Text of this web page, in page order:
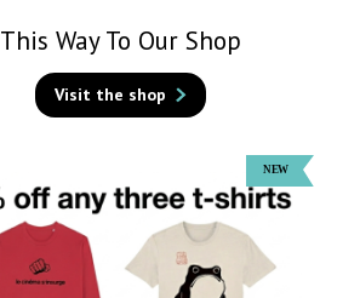
This Way To Our Shop
Visit the shop